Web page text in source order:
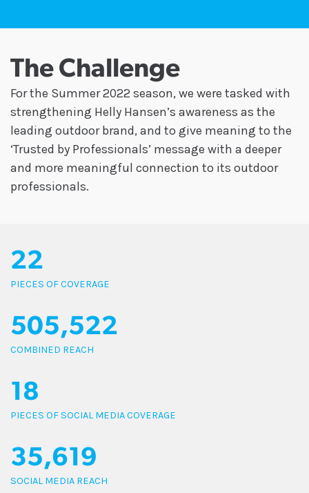
The Challenge
For the Summer 2022 season, we were tasked with
strengthening Helly Hansen’s awareness as the
leading outdoor brand, and to give meaning to the
‘Trusted by Professionals’ message with a deeper
and more meaningful connection to its outdoor
professionals.
22
PIECES OF COVERAGE
505,522
COMBINED REACH
18
PIECES OF SOCIAL MEDIA COVERAGE
35,619
SOCIAL MEDIA REACH